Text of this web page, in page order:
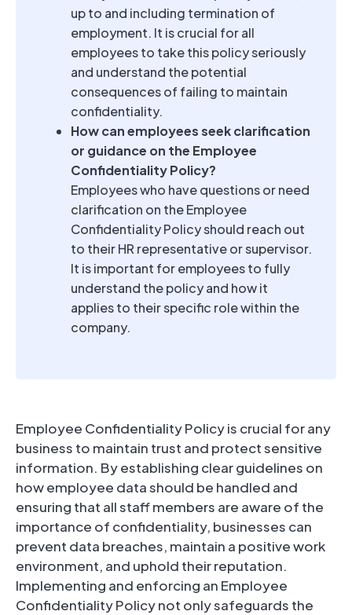
up to and including termination of
employment. It is crucial for all
employees to take this policy seriously
and understand the potential
consequences of failing to maintain
confidentiality.
How can employees seek clarification
or guidance on the Employee
Confidentiality Policy?
Employees who have questions or need
clarification on the Employee
Confidentiality Policy should reach out
to their HR representative or supervisor.
It is important for employees to fully
understand the policy and how it
applies to their specific role within the
company.
Employee Confidentiality Policy is crucial for any
business to maintain trust and protect sensitive
information. By establishing clear guidelines on
how employee data should be handled and
ensuring that all staff members are aware of the
importance of confidentiality, businesses can
prevent data breaches, maintain a positive work
environment, and uphold their reputation.
Implementing and enforcing an Employee
Confidentiality Policy not only safeguards the